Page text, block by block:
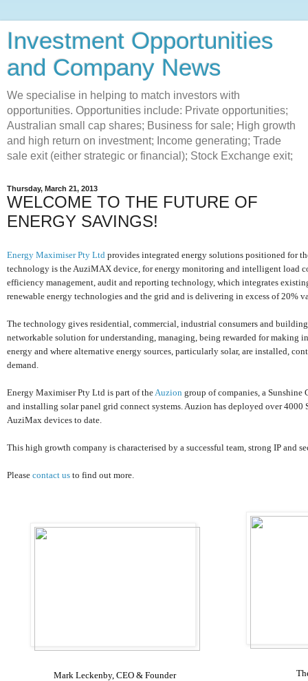
Investment Opportunities
and Company News
We specialise in helping to match investors with
opportunities. Opportunities include: Private opportunities;
Australian small cap shares; Business for sale; High growth
and high return on investment; Income generating; Trade
sale exit (either strategic or financial); Stock Exchange exit;
Thursday, March 21, 2013
WELCOME TO THE FUTURE OF
ENERGY SAVINGS!
Energy Maximiser Pty Ltd provides integrated energy solutions positioned for
technology is the AuziMAX device, for energy monitoring and intelligent load
efficiency management, audit and reporting technology, which integrates
renewable energy technologies and the grid and is delivering in excess of 20%
The technology gives residential, commercial, industrial consumers and
networkable solution for understanding, managing, being rewarded for making
energy and where alternative energy sources, particularly solar, are installed,
demand.
Energy Maximiser Pty Ltd is part of the Auzion group of companies, a
and installing solar panel grid connect systems. Auzion has deployed over
AuziMax devices to date.
This high growth company is characterised by a successful team, strong IP and
Please contact us to find out more.
Mark Leckenby, CEO & Founder